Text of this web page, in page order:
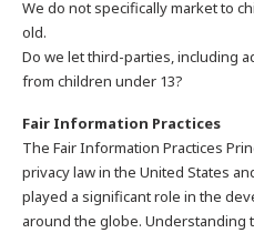
We do not specifically market to
old.
Do we let third-parties, including
from children under 13?
Fair Information Practices
The Fair Information Practices
privacy law in the United States
played a significant role in the
around the globe. Understanding